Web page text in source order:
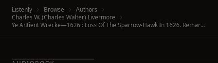
Listenly Browse
Authors
Charles W. (Charles Walter) Livermore
Ye Antient Wrecke—1626 : Loss Of The Sparrow-Hawk In 1626. Remarkable Preservation And Recent Discovery Of The Wreck